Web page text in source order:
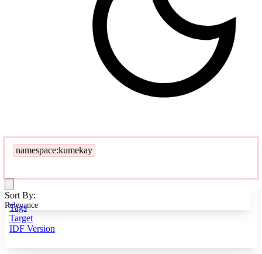
namespace:kumekay
Tags
Target
IDF Version
Sort By:
Relevance